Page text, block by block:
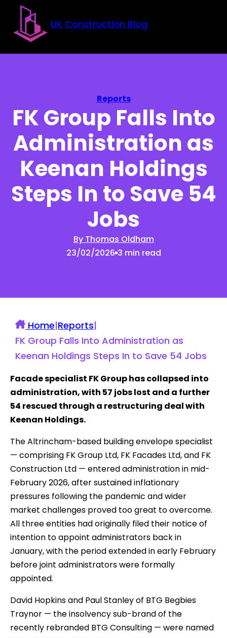
Skip to main content
Skip to footer
UK Construction Blog
Reports
FK Group Falls Into
Administration as
Keenan Holdings
Steps In to Save 54
Jobs
By Thomas Oldham
23/02/2026 3 min read
Home|Reports|
FK Group Falls Into Administration as
Keenan Holdings Steps In to Save 54 Jobs
Facade specialist FK Group has collapsed into
administration, with 57 jobs lost and a further
54 rescued through a restructuring deal with
Keenan Holdings.
The Altrincham-based building envelope specialist
— comprising FK Group Ltd, FK Facades Ltd, and FK
Construction Ltd — entered administration in mid-
February 2026, after sustained inflationary
pressures following the pandemic and wider
market challenges proved too great to overcome.
All three entities had originally filed their notice of
intention to appoint administrators back in
January, with the period extended in early February
before joint administrators were formally
appointed.
David Hopkins and Paul Stanley of BTG Begbies
Traynor — the insolvency sub-brand of the
recently rebranded BTG Consulting — were named